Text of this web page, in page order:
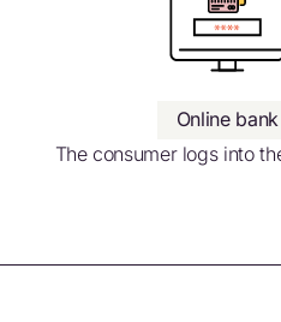
Online bank
The consumer logs into